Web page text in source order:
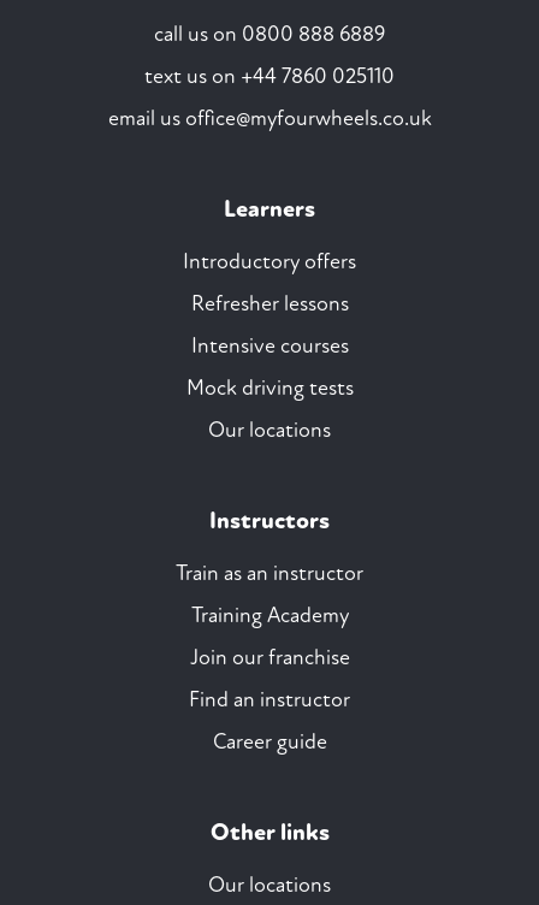
call us on 0800 888 6889
text us on +44 7860 025110
email us office@myfourwheels.co.uk
Learners
Introductory offers
Refresher lessons
Intensive courses
Mock driving tests
Our locations
Instructors
Train as an instructor
Training Academy
Join our franchise
Find an instructor
Career guide
Other links
Our locations